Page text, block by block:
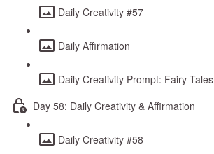
Daily Creativity #57
Daily Affirmation
Daily Creativity Prompt: Fairy Tales
Day 58: Daily Creativity & Affirmation
Daily Creativity #58